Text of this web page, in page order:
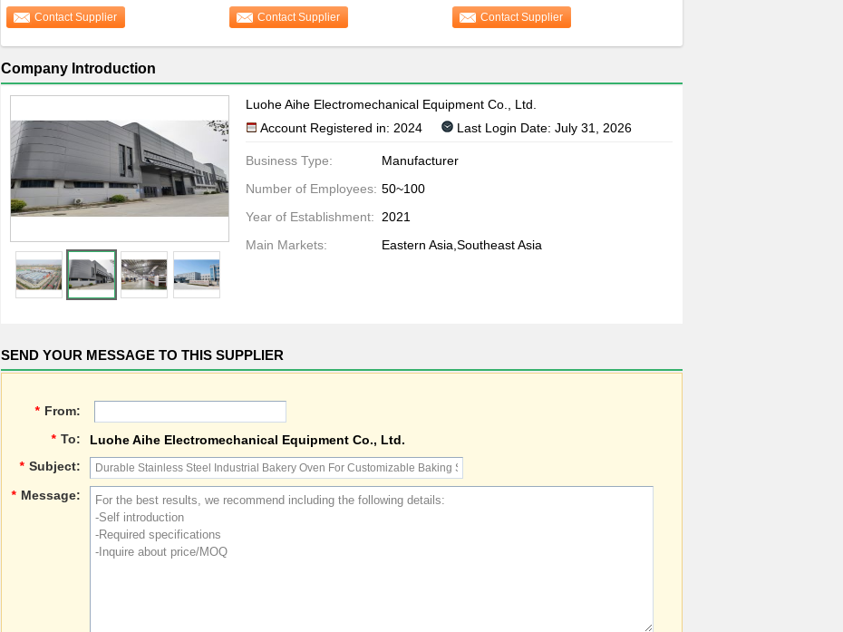
Contact Supplier Contact Supplier Contact Supplier
Company Introduction
Luohe Aihe Electromechanical Equipment Co., Ltd.
Account Registered in: 2024
Last Login Date: July 31, 2026
Business Type:
Manufacturer
Number of Employees: 50~100
Year of Establishment:
2021
Main Markets:
Eastern Asia,Southeast Asia
SEND YOUR MESSAGE TO THIS SUPPLIER
* From:
* To:
Luohe Aihe Electromechanical Equipment Co., Ltd.
* Subject:
* Message: